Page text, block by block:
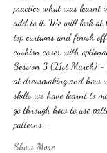
practice what was learnt
add to it. We will look at
top curtains and finish off
cushion cover with
Session 3 (21st March)
at dressmaking and how
skills we have learnt to
go through how to use
patterns…
Show More